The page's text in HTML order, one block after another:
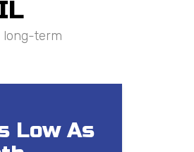
long-term
Low As